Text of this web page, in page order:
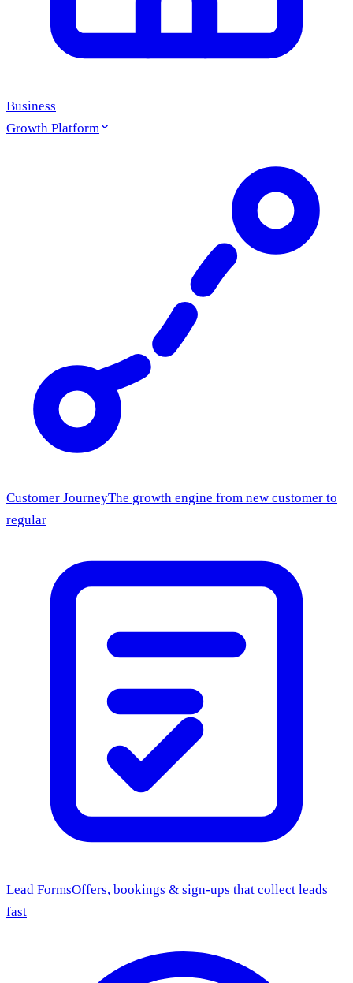
Business
Growth Platform
Customer JourneyThe growth engine from new customer to
regular
Lead FormsOffers, bookings & sign-ups that collect leads
fast